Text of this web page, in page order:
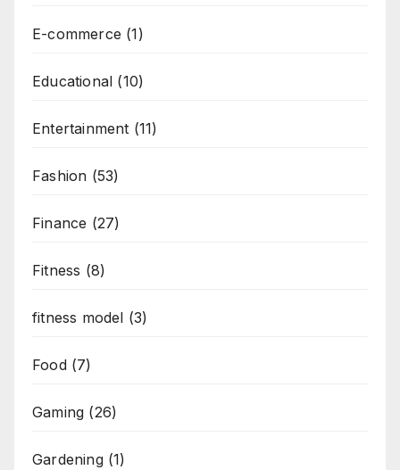
E-commerce (1)
Educational (10)
Entertainment (11)
Fashion (53)
Finance (27)
Fitness (8)
fitness model (3)
Food(7)
Gaming (26)
Gardening(1)